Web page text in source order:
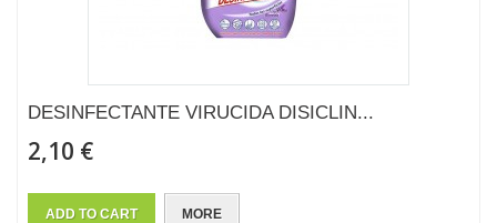
DESINFECTANTE VIRUCIDA DISICLIN...
2,10 €
ADD TO CART MORE